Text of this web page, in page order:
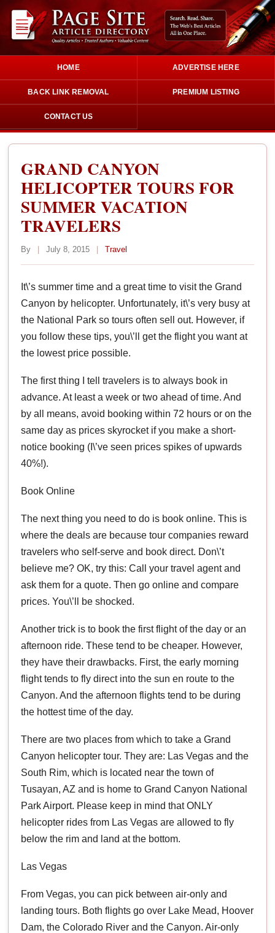
HOME ADVERTISE HERE
BACK LINK REMOVAL PREMIUM LISTING
CONTACT US
GRAND CANYON
HELICOPTER TOURS FOR
SUMMER VACATION
TRAVELERS
By | July 8, 2015 | Travel
It\’s summer time and a great time to visit the Grand
Canyon by helicopter. Unfortunately, it\’s very busy at
the National Park so tours often sell out. However, if
you follow these tips, you\’ll get the flight you want at
the lowest price possible.
The first thing I tell travelers is to always book in
advance. At least a week or two ahead of time. And
by all means, avoid booking within 72 hours or on the
same day as prices skyrocket if you make a short-
notice booking (I\’ve seen prices spikes of upwards
40%!).
Book Online
The next thing you need to do is book online. This is
where the deals are because tour companies reward
travelers who self-serve and book direct. Don\’t
believe me? OK, try this: Call your travel agent and
ask them for a quote. Then go online and compare
prices. You\’ll be shocked.
Another trick is to book the first flight of the day or an
afternoon ride. These tend to be cheaper. However,
they have their drawbacks. First, the early morning
flight tends to fly direct into the sun en route to the
Canyon. And the afternoon flights tend to be during
the hottest time of the day.
There are two places from which to take a Grand
Canyon helicopter tour. They are: Las Vegas and the
South Rim, which is located near the town of
Tusayan, AZ and is home to Grand Canyon National
Park Airport. Please keep in mind that ONLY
helicopter rides from Las Vegas are allowed to fly
below the rim and land at the bottom.
Las Vegas
From Vegas, you can pick between air-only and
landing tours. Both flights go over Lake Mead, Hoover
Dam, the Colorado River and the Canyon. Air-only